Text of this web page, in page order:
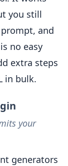
you still
and
no easy
extra steps
in bulk.
your
generators